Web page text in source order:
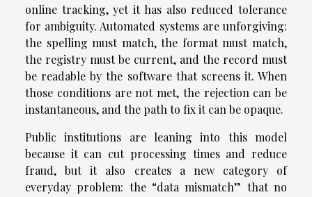
online tracking, yet it has also reduced tolerance
for ambiguity. Automated systems are unforgiving:
the spelling must match, the format must match,
the registry must be current, and the record must
be readable by the software that screens it. When
those conditions are not met, the rejection can be
instantaneous, and the path to fix it can be opaque.
Public institutions are leaning into this model
because it can cut processing times and reduce
fraud, but it also creates a new category of
everyday problem: the “data mismatch” that no